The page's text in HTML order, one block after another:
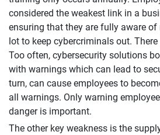
considered the weakest link in a
ensuring that they are fully aware
lot to keep cybercriminals out.
Too often, cybersecurity solutions
with warnings which can lead to
turn, can cause employees to
all warnings. Only warning
danger is important.
The other key weakness is the